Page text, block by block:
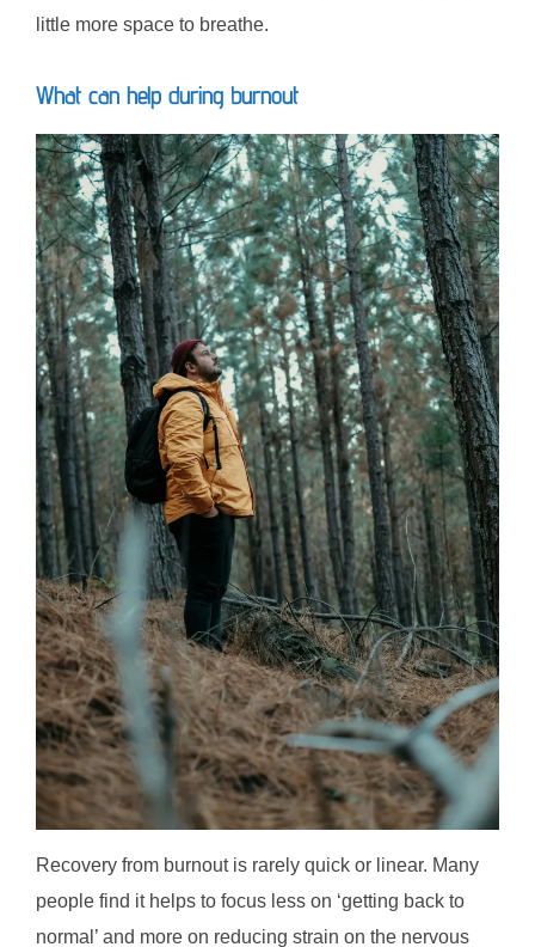
little more space to breathe.
What can help during burnout
Recovery from burnout is rarely quick or linear. Many
people find it helps to focus less on ‘getting back to
normal’ and more on reducing strain on the nervous